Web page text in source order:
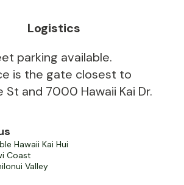
Logistics
parking available.
is the gate closest to
St and 7000 Hawaii Kai Dr.
Hawaii Kai Hui
Coast
Valley